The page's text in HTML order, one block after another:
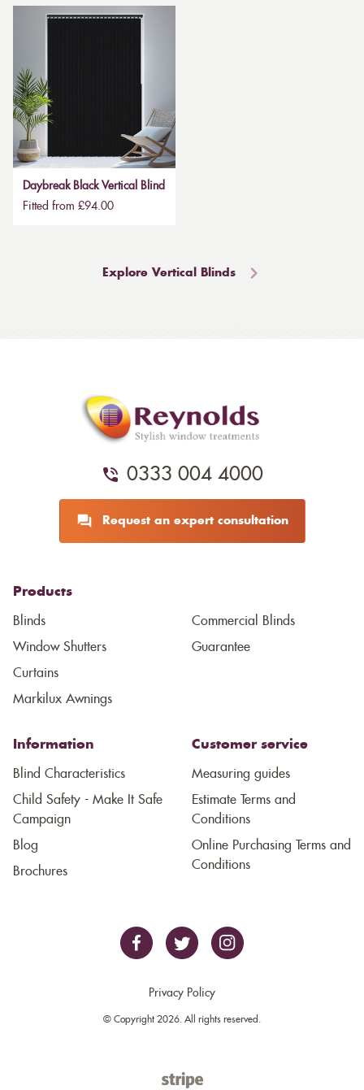
Daybreak Black Vertical Blind
Fitted from £94.00
Explore Vertical Blinds
0333 004 4000
Request an expert consultation
Products
Blinds
Window Shutters
Curtains
Markilux Awnings
Commercial Blinds
Guarantee
Information
Blind Characteristics
Child Safety - Make It Safe
Campaign
Blog
Brochures
Customer service
Measuring guides
Estimate Terms and
Conditions
Online Purchasing Terms and
Conditions
Privacy Policy
© Copyright 2026. All rights reserved.